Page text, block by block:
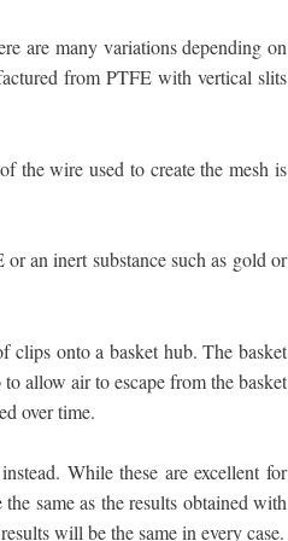
are many variations depending on
from PTFE with vertical slits
the wire used to create the mesh is
an inert substance such as gold or
clips onto a basket hub. The basket
allow air to escape from the basket
over time.
While these are excellent for
same as the results obtained with
will be the same in every case.